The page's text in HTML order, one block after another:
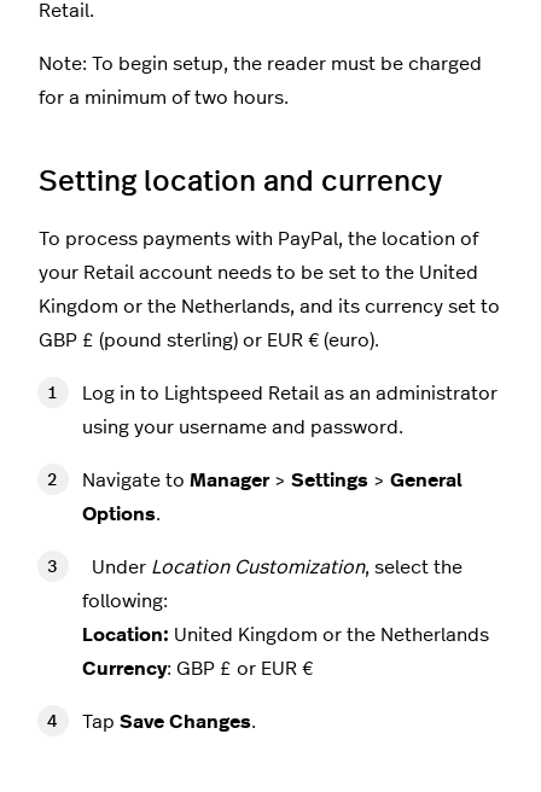
Retail.
Note: To begin setup, the reader must be charged
for a minimum of two hours.
Setting location and currency
To process payments with PayPal, the location of
your Retail account needs to be set to the United
Kingdom or the Netherlands, and its currency set to
GBP £ (pound sterling) or EUR € (euro).
Log in to Lightspeed Retail as an administrator
using your username and password.
Navigate to Manager> Settings > General
Options.
Under Location Customization, select the
following:
Location: United Kingdom or the Netherlands
Currency: GBP £ or EUR €
Tap Save Changes.